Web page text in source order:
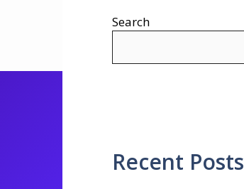
Search
Recent Posts